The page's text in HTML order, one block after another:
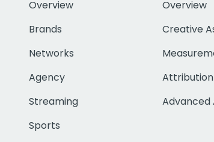
Overview
Brands
Networks
Agency
Streaming
Sports
Overview
Creative
Attribution
Advanced